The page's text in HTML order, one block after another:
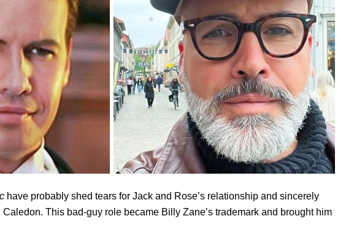
have probably shed tears for Jack and Rose’s relationship and sincerely
This bad-guy role became Billy Zane’s trademark and brought him